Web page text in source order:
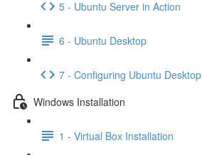
5 - Ubuntu Server in Action
6 - Ubuntu Desktop
7 - Configuring Ubuntu Desktop
Windows Installation
1 - Virtual Box Installation